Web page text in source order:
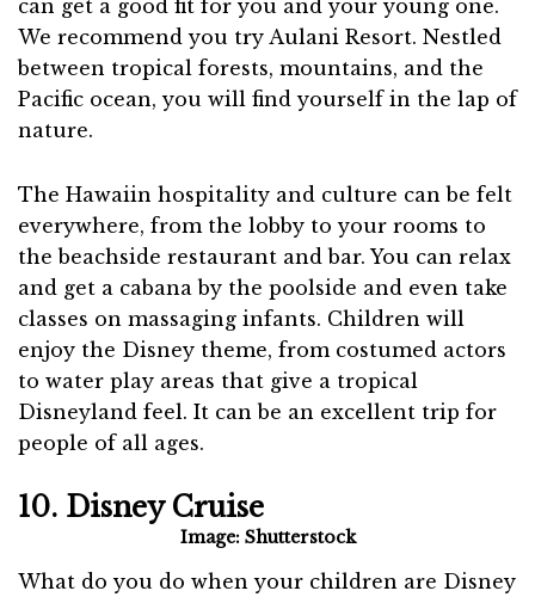
can get a good fit for you and your young one.
We recommend you try Aulani Resort. Nestled
between tropical forests, mountains, and the
Pacific ocean, you will find yourself in the lap of
nature.
The Hawaiin hospitality and culture can be felt
everywhere, from the lobby to your rooms to
the beachside restaurant and bar. You can relax
and get a cabana by the poolside and even take
classes on massaging infants. Children will
enjoy the Disney theme, from costumed actors
to water play areas that give a tropical
Disneyland feel. It can be an excellent trip for
people of all ages.
10. Disney Cruise
Image: Shutterstock
What do you do when your children are Disney